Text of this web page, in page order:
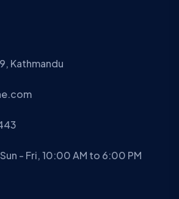
Kathmandu
- Fri, 10:00 AM to 6:00 PM